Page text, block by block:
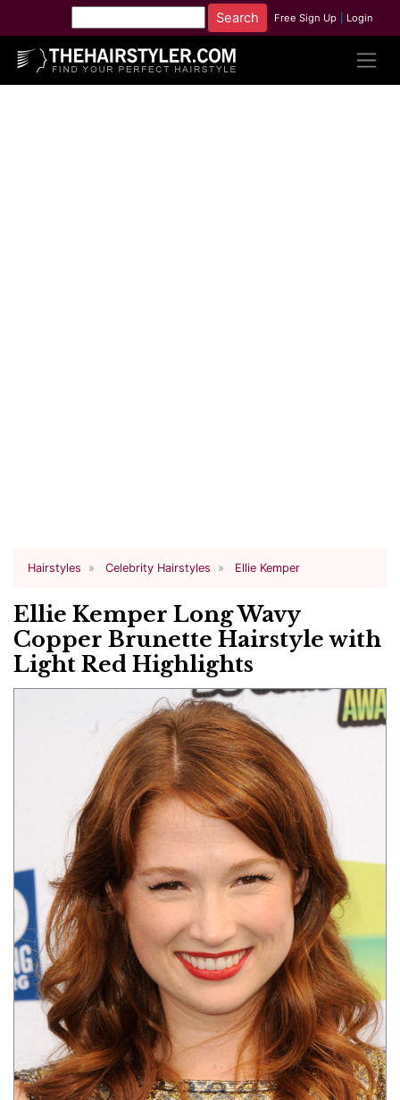
Free Sign Up Login
Hairstyles Celebrity Hairstyles Ellie Kemper
Ellie Kemper Long Wavy
Copper Brunette Hairstyle with
Light Red Highlights